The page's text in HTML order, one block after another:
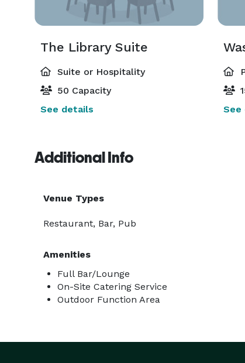
The Library Suite
Suite or Hospitality
50 Capacity
See details
See
Additional Info
Venue Types
Restaurant, Bar, Pub
Amenities
Full Bar/Lounge
On-Site Catering Service
Outdoor Function Area